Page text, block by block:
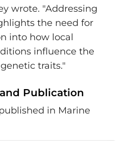
wrote. "Addressing
the need for
into how local
influence the
traits."
Publication
in Marine